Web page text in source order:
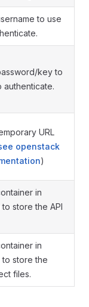
to use
key to
authenticate.
URL
openstack
)
in
store the API
in
to store the
files.